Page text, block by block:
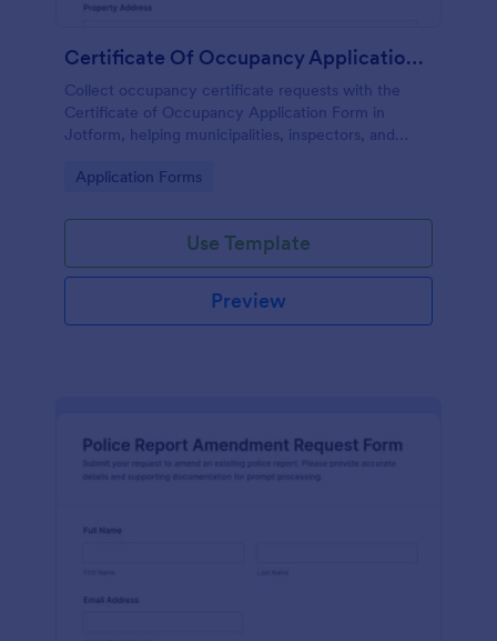
Certificate Of Occupancy Application Form
Collect occupancy certificate requests with the
Certificate of Occupancy Application Form in
Jotform, helping municipalities, inspectors, and
organize data collection from every form
Go to Category:
Application Forms
Use Template
Preview